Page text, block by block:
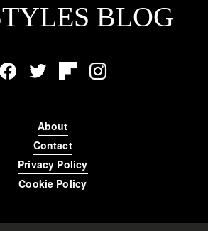
BLOG
FacebookTwitter FlipboardInstagram
About
Contact
Privacy Policy
Cookie Policy